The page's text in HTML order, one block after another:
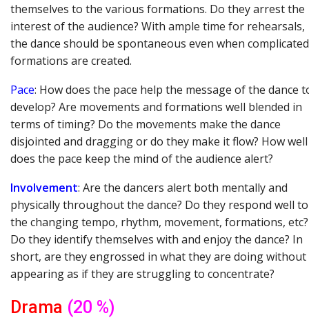
themselves to the various formations. Do they arrest the
interest of the audience? With ample time for rehearsals,
the dance should be spontaneous even when complicated
formations are created.
Pace: How does the pace help the message of the dance
develop? Are movements and formations well blended in
terms of timing? Do the movements make the dance
disjointed and dragging or do they make it flow? How well
does the pace keep the mind of the audience alert?
Involvement: Are the dancers alert both mentally and
physically throughout the dance? Do they respond well to
the changing tempo, rhythm, movement, formations, etc?
Do they identify themselves with and enjoy the dance? In
short, are they engrossed in what they are doing without
appearing as if they are struggling to concentrate?
Drama (20 %)